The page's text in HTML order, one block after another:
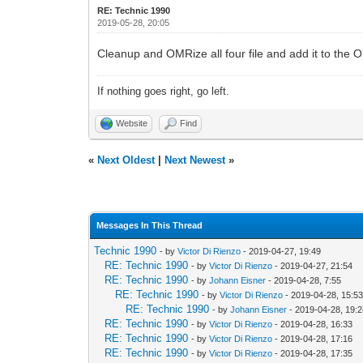
RE: Technic 1990
2019-05-28, 20:05
Cleanup and OMRize all four file and add it to the
If nothing goes right, go left.
Website Find
« Next Oldest| Next Newest»
Messages In This Thread
Technic 1990 - byVictor Di Rienzo - 2019-04-27, 19:49
RE: Technic 1990 - byVictor Di Rienzo - 2019-04-27, 21:54
RE: Technic 1990 - byJohann Eisner - 2019-04-28, 7:55
RE: Technic 1990 - byVictor Di Rienzo - 2019-04-28, 15:53
RE: Technic 1990 - byJohann Eisner - 2019-04-28,
RE: Technic 1990 - byVictor Di Rienzo - 2019-04-28, 16:33
RE: Technic 1990 - byVictor Di Rienzo - 2019-04-28, 17:16
RE: Technic 1990 - byVictor Di Rienzo - 2019-04-28, 17:35